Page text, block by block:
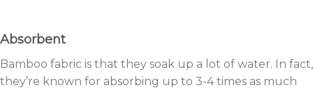
Absorbent
Bamboo fabric is that they soak up a lot of water. In fact,
they’re known for absorbing up to 3-4 times as much